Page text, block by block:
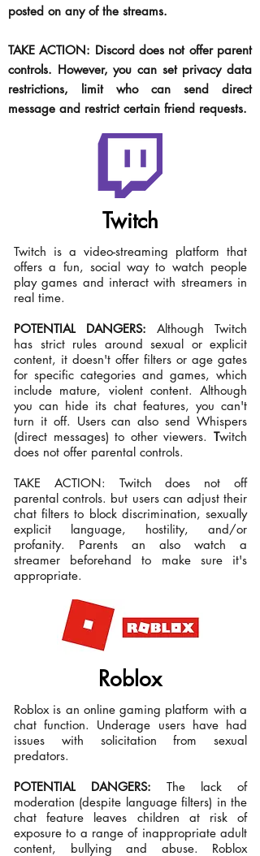
posted on any of the streams.
TAKE ACTION: Discord does not offer parent
controls. However, you can set privacy data
restrictions, limitwho can send direct
message and restrict certain friend requests.
Twitch
Twitch is a video-streaming platform that
offers a fun, social way to watch people
play games and interact with streamers in
real time.
POTENTIAL DANGERS: Although Twitch
has strict rules around sexual or explicit
content, it doesn't offer filters or age gates
for specific categories and games, which
include mature, violent content. Although
you can hide its chat features, you can't
turn it off. Users can also send Whispers
(direct messages) to other viewers. Twitch
does not offer parental controls.
TAKE ACTION: Twitch does not off
parental controls. but users can adjust their
chat filters to​ block discrimination, sexually
explicit language, hostility, and/or
profanity. Parents an also watch a
streamer beforehand to make sure it's
appropriate.
Roblox
Roblox is an online gaming platform with a
chat function. Underage users have had
issues with solicitation from sexual
predators.
POTENTIAL DANGERS: The lack of
moderation (despite language filters) in the
chat feature leaves children at risk of
exposure to a range of inappropriate adult
content, bullying and abuse. Roblox